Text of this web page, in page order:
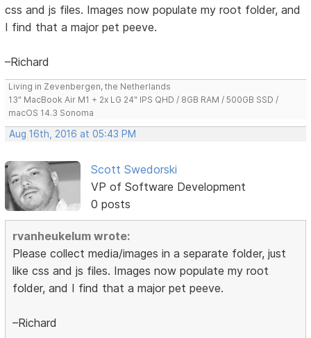
css and js files. Images now populate my root folder, and
I find that a major pet peeve.
–Richard
Living in Zevenbergen, the Netherlands
13" MacBook Air M1 + 2x LG 24" IPS QHD / 8GB RAM / 500GB SSD /
macOS 14.3 Sonoma
Aug 16th, 2016 at 05:43 PM
Scott Swedorski
VP of Software Development
0 posts
rvanheukelum wrote:
Please collect media/images in a separate folder, just
like css and js files. Images now populate my root
folder, and I find that a major pet peeve.
–Richard